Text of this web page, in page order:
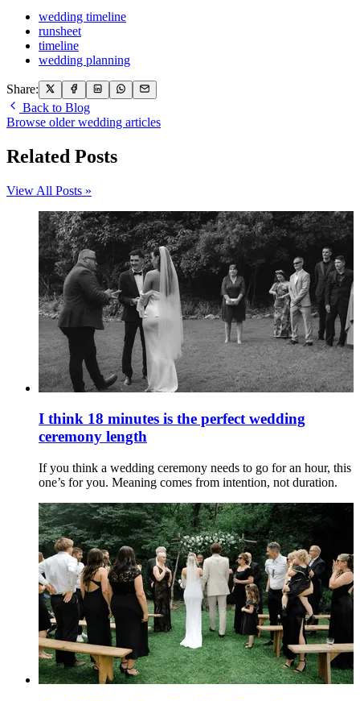
wedding timeline
runsheet
timeline
wedding planning
Share:
Back to Blog
Browse older wedding articles
Related Posts
View All Posts »
I think 18 minutes is the perfect wedding
ceremony length
If you think a wedding ceremony needs to go for an hour, this
one’s for you. Meaning comes from intention, not duration.